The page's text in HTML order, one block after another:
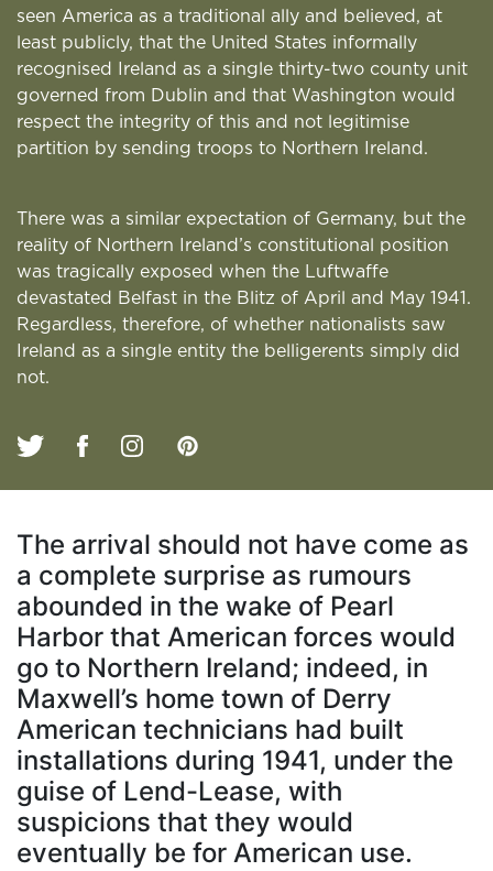
seen America as a traditional ally and believed, at
least publicly, that the United States informally
recognised Ireland as a single thirty-two county unit
governed from Dublin and that Washington would
respect the integrity of this and not legitimise
partition by sending troops to Northern Ireland.
There was a similar expectation of Germany, but the
reality of Northern Ireland’s constitutional position
was tragically exposed when the Luftwaffe
devastated Belfast in the Blitz of April and May 1941.
Regardless, therefore, of whether nationalists saw
Ireland as a single entity the belligerents simply did
not.
The arrival should not have come as
a complete surprise as rumours
abounded in the wake of Pearl
Harbor that American forces would
go to Northern Ireland; indeed, in
Maxwell’s home town of Derry
American technicians had built
installations during 1941, under the
guise of Lend-Lease, with
suspicions that they would
eventually be for American use.